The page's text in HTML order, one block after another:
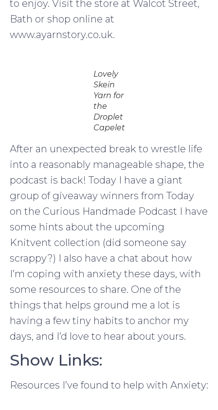
to enjoy. Visit the store at Walcot Street,
Bath or shop online at
www.ayarnstory.co.uk.
Lovely
Skein
Yarn for
the
Droplet
Capelet
After an unexpected break to wrestle life
into a reasonably manageable shape, the
podcast is back! Today I have a giant
group of giveaway winners from Today
on the Curious Handmade Podcast I have
some hints about the upcoming
Knitvent collection (did someone say
scrappy?) I also have a chat about how
I’m coping with anxiety these days, with
some resources to share. One of the
things that helps ground me a lot is
having a few tiny habits to anchor my
days, and I’d love to hear about yours.
Show Links:
Resources I’ve found to help with Anxiety: